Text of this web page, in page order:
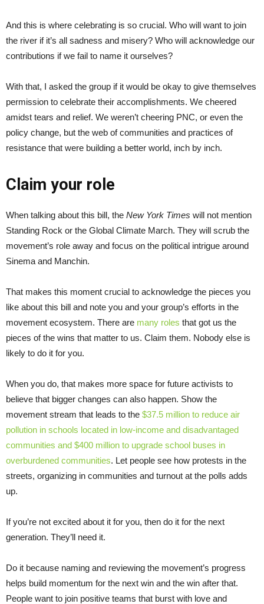
And this is where celebrating is so crucial. Who will want to join
the river if it’s all sadness and misery? Who will acknowledge our
contributions if we fail to name it ourselves?
With that, I asked the group if it would be okay to give themselves
permission to celebrate their accomplishments. We cheered
amidst tears and relief. We weren’t cheering PNC, or even the
policy change, but the web of communities and practices of
resistance that were building a better world, inch by inch.
Claim your role
When talking about this bill, the New York Times will not mention
Standing Rock or the Global Climate March. They will scrub the
movement’s role away and focus on the political intrigue around
Sinema and Manchin.
That makes this moment crucial to acknowledge the pieces you
like about this bill and note you and your group’s efforts in the
movement ecosystem. There are many roles that got us the
pieces of the wins that matter to us. Claim them. Nobody else is
likely to do it for you.
When you do, that makes more space for future activists to
believe that bigger changes can also happen. Show the
movement stream that leads to the $37.5 million to reduce air
pollution in schools located in low-income and disadvantaged
communities and $400 million to upgrade school buses in
overburdened communities. Let people see how protests in the
streets, organizing in communities and turnout at the polls adds
up.
If you’re not excited about it for you, then do it for the next
generation. They’ll need it.
Do it because naming and reviewing the movement’s progress
helps build momentum for the next win and the win after that.
People want to join positive teams that burst with love and